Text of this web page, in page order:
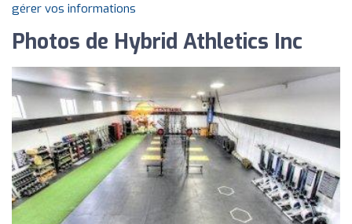
gérer vos informations
Photos de Hybrid Athletics Inc